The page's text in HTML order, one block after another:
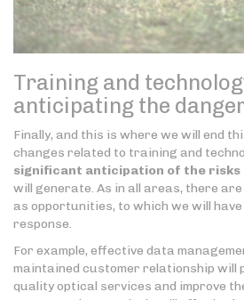
Training and
anticipating the
Finally, and this is where we will end
changes related to training and
significant anticipation of the risks
will generate. As in all areas, there
as opportunities, to which we will
response.
For example, effective data
maintained customer relationship will
quality optical services and improve